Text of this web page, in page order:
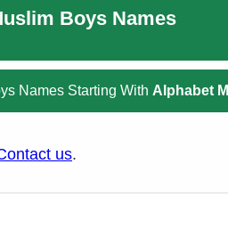
Boys Names
Names Starting With Alphabet M
us.